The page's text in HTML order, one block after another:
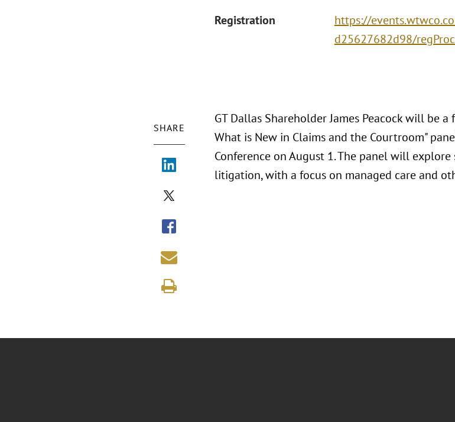
Registration
https://
d25627682d98/
SHARE
GT Dallas Shareholder James Peacock will be
What is New in Claims and the Courtroom"
Conference on August 1. The panel will
litigation, with a focus on managed care and